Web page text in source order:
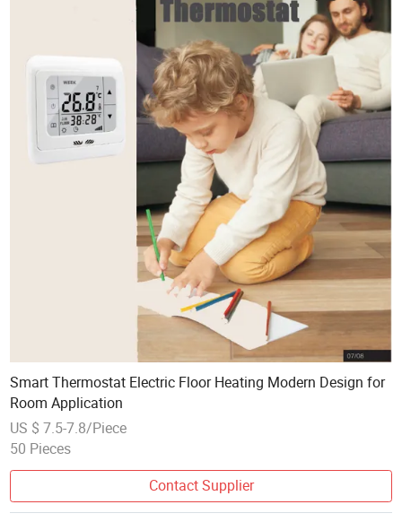
Smart Thermostat Electric Floor Heating Modern Design for
Room Application
US $ 7.5-7.8/Piece
50 Pieces
Contact Supplier